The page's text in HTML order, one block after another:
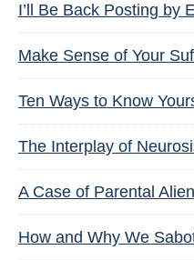
I’ll Be Back Posting by
Make Sense of Your
Ten Ways to Know
The Interplay of
A Case of Parental
How and Why We